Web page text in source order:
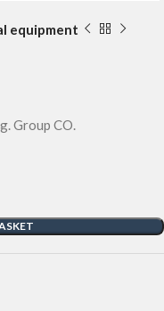
equipment
Group CO.